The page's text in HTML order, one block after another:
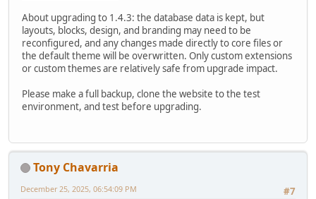
About upgrading to 1.4.3: the database data is kept, but
layouts, blocks, design, and branding may need to be
reconfigured, and any changes made directly to core files or
the default theme will be overwritten. Only custom extensions
or custom themes are relatively safe from upgrade impact.
Please make a full backup, clone the website to the test
environment, and test before upgrading.
Tony Chavarria
#7
December 25, 2025, 06:54:09 PM